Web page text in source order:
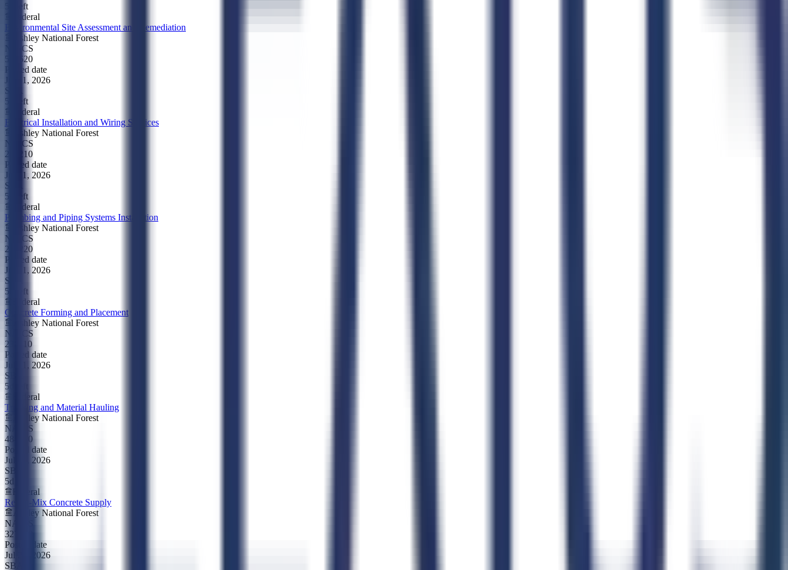
5d left
Federal
Environmental Site Assessment and Remediation
Ashley National Forest
NAICS
541620
Posted date
Jul 21, 2026
SBA
5d left
Federal
Electrical Installation and Wiring Services
Ashley National Forest
NAICS
238210
Posted date
Jul 21, 2026
SBA
5d left
Federal
Plumbing and Piping Systems Installation
Ashley National Forest
NAICS
238220
Posted date
Jul 21, 2026
SBA
5d left
Federal
Concrete Forming and Placement
Ashley National Forest
NAICS
238110
Posted date
Jul 21, 2026
SBA
5d left
Federal
Trucking and Material Hauling
Ashley National Forest
NAICS
484220
Posted date
Jul 21, 2026
SBA
5d left
Federal
Ready-Mix Concrete Supply
Ashley National Forest
NAICS
327320
Posted date
Jul 21, 2026
SBA